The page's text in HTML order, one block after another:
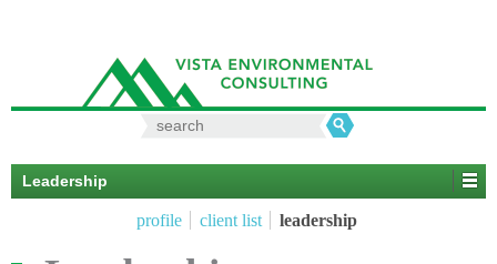
Search
Leadership
profile client list leadership